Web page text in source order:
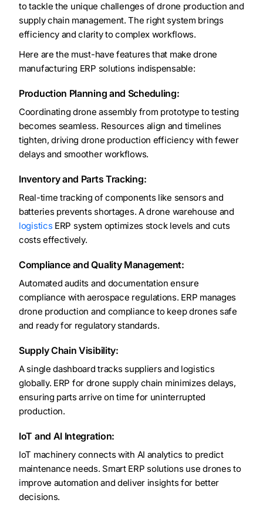
to tackle the unique challenges of drone production and
supply chain management. The right system brings
efficiency and clarity to complex workflows.
Here are the must-have features that make drone
manufacturing ERP solutions indispensable:
Production Planning and Scheduling:
Coordinating drone assembly from prototype to testing
becomes seamless. Resources align and timelines
tighten, driving drone production efficiency with fewer
delays and smoother workflows.
Inventory and Parts Tracking:
Real-time tracking of components like sensors and
batteries prevents shortages. A drone warehouse and
logistics ERP system optimizes stock levels and cuts
costs effectively.
Compliance and Quality Management:
Automated audits and documentation ensure
compliance with aerospace regulations. ERP manages
drone production and compliance to keep drones safe
and ready for regulatory standards.
Supply Chain Visibility:
A single dashboard tracks suppliers and logistics
globally. ERP for drone supply chain minimizes delays,
ensuring parts arrive on time for uninterrupted
production.
IoT and AI Integration:
IoT machinery connects with AI analytics to predict
maintenance needs. Smart ERP solutions use drones to
improve automation and deliver insights for better
decisions.